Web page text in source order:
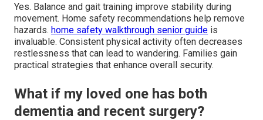
Yes. Balance and gait training improve stability during
movement. Home safety recommendations help remove
hazards. home safety walkthrough senior guide is
invaluable. Consistent physical activity often decreases
restlessness that can lead to wandering. Families gain
practical strategies that enhance overall security.
What if my loved one has both
dementia and recent surgery?